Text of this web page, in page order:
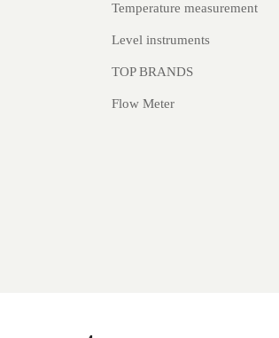
Temperature measurement
Level instruments
TOP BRANDS
Flow Meter